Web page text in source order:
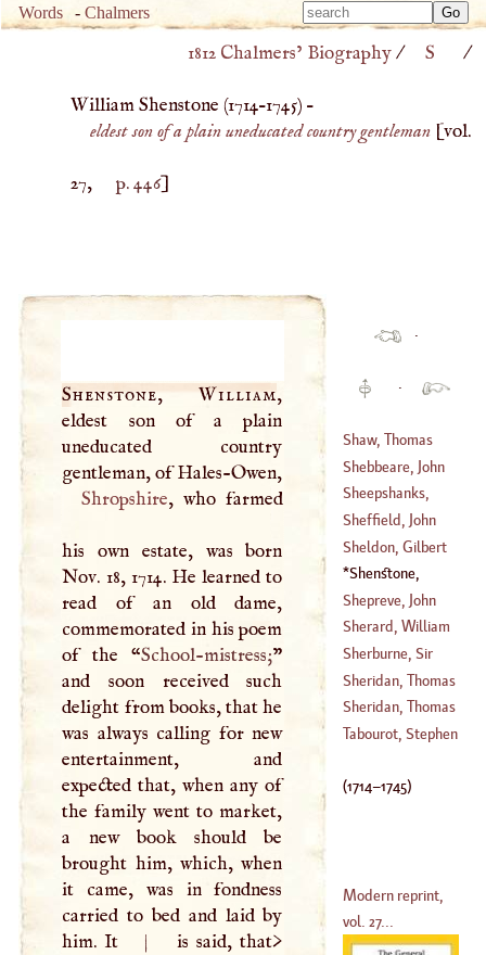
Words -Chalmers
Type
Type
1812 Chalmers’ Biography/ S /
William Shenstone (1714–1745) –
eldest son of a plain uneducated country gentleman[vol.
27, p. 446]
Shenstone, William,
eldest son of a plain
uneducated country
gentleman, of Hales-Owen,
Shropshire, who farmed
his own estate, was born
Nov. 18, 1714. He learned to
read of an old dame,
commemorated in his poem
of the “School-mistress;”
and soon received such
delight from books, that he
was always calling for new
entertainment, and
expected that, when any of
the family went to market,
a new book should be
brought him, which, when
it came, was in fondness
carried to bed and laid by
him. It
| is said, that>
·
·
Shaw, Thomas
(1692–?)
Shebbeare, John
(1709–1788 )
Sheepshanks,
William
(1740–1810)
Sheffield, John
(1649–1742)
Sheldon, Gilbert
(1593–1677 )
Shenstone,
William(1714–
1745)
Shepreve, John
(1509–1542
Sherard, William
(1659–1722)
Sherburne, Sir
Edward
(1618–1640)
Sheridan, Thomas
(1684–1738)
Sheridan, Thomas
Tabourot, Stephen
(1714–1745)
Modern reprint,
vol. 27...